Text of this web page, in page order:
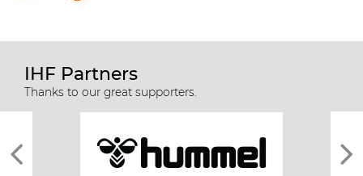
IHF Partners
Thanks to our great supporters.